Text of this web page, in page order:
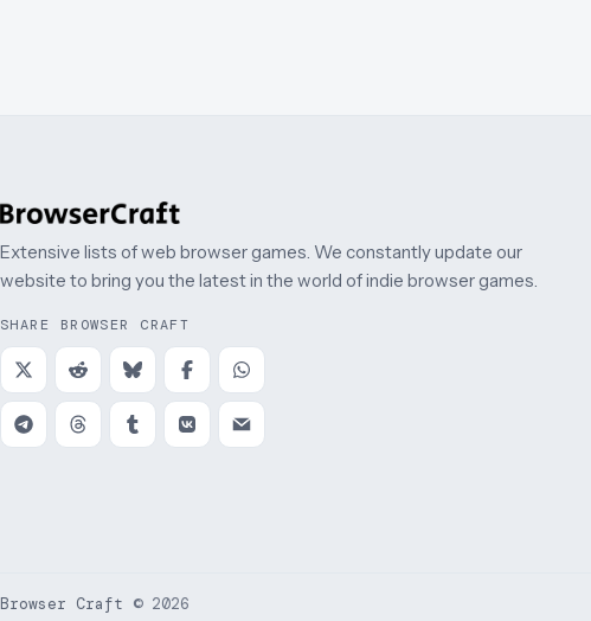
Extensive lists of web browser games. We constantly update our
website to bring you the latest in the world of indie browser games.
SHARE BROWSER CRAFT
Browser Craft © 2026